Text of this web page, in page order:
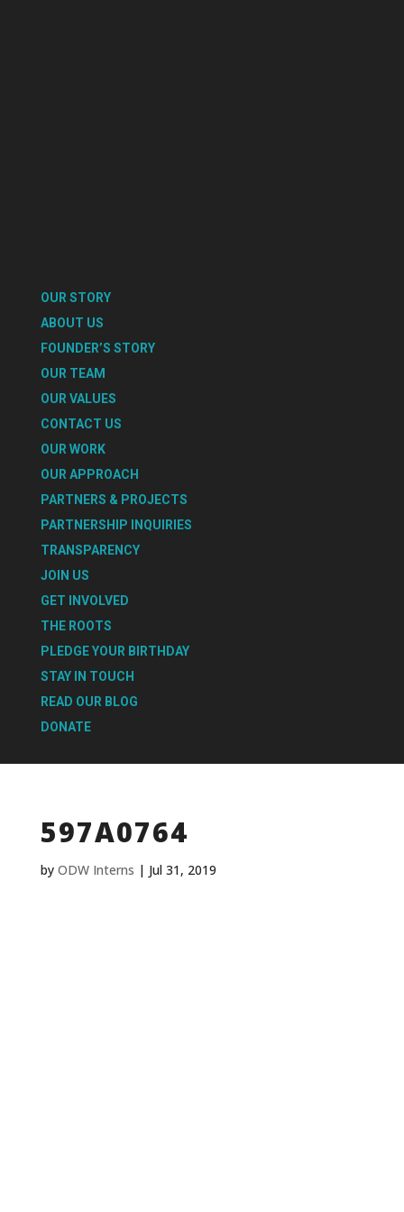
OUR STORY
ABOUT US
FOUNDER’S STORY
OUR TEAM
OUR VALUES
CONTACT US
OUR WORK
OUR APPROACH
PARTNERS & PROJECTS
PARTNERSHIP INQUIRIES
TRANSPARENCY
JOIN US
GET INVOLVED
THE ROOTS
PLEDGE YOUR BIRTHDAY
STAY IN TOUCH
READ OUR BLOG
DONATE
597A0764
by ODW Interns | Jul 31, 2019